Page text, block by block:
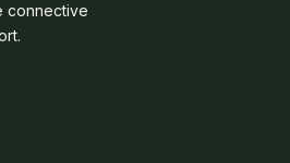
connective